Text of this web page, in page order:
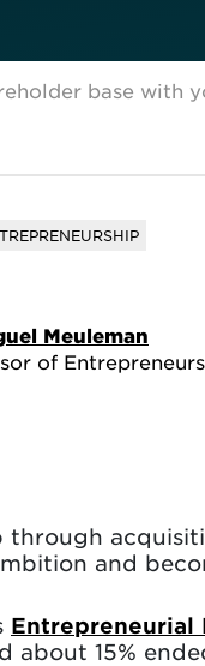
base with
Meuleman
of
through
and
Entrepreneurial
about 15%